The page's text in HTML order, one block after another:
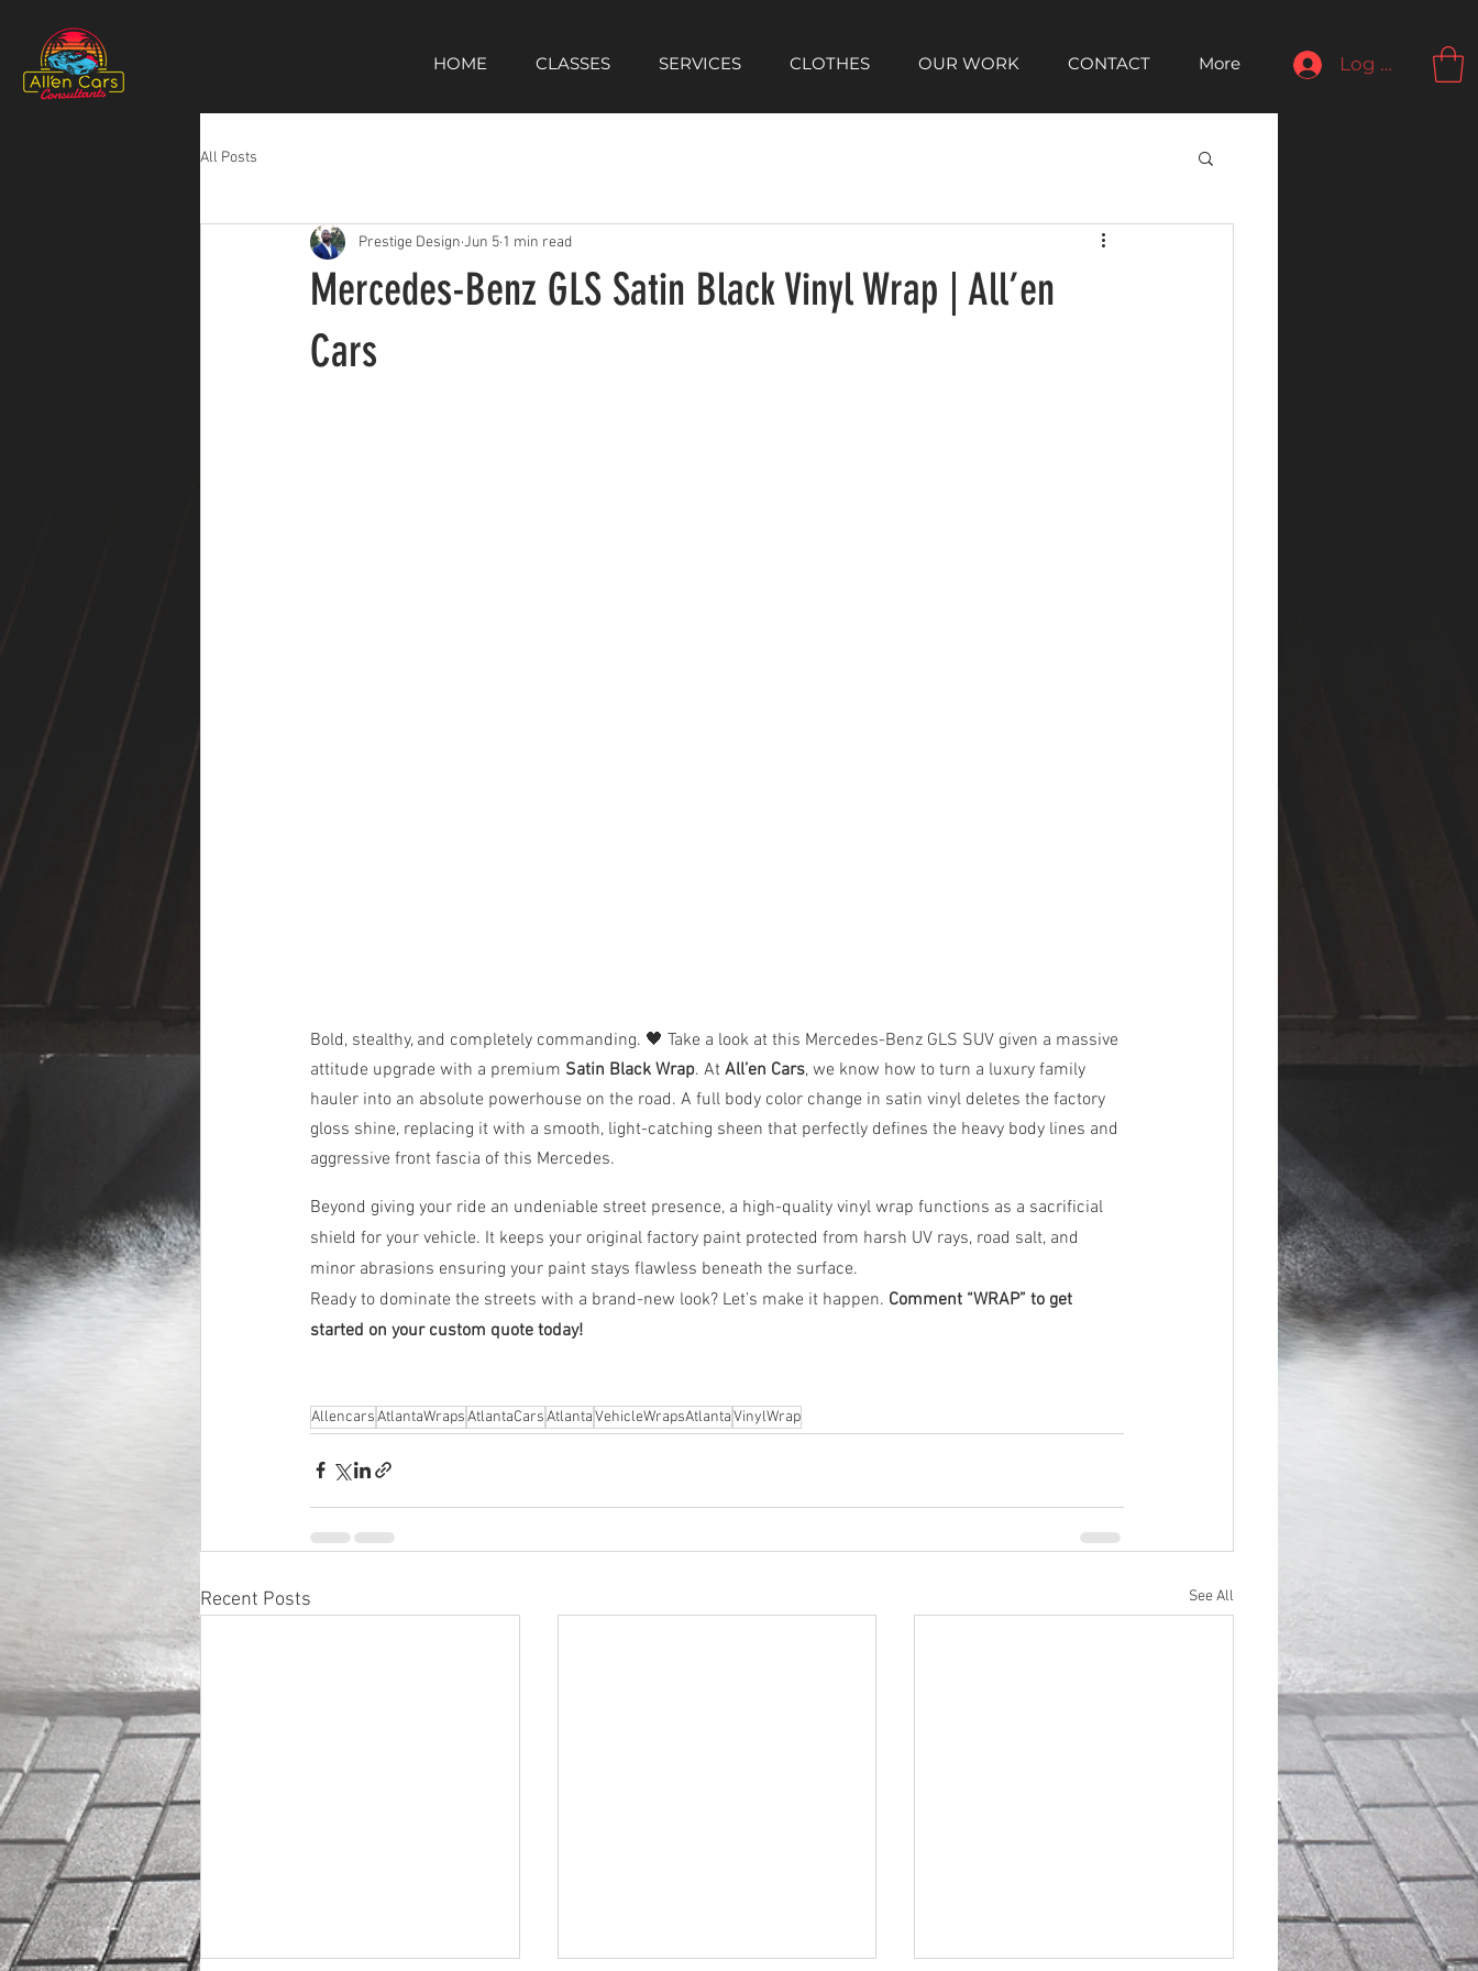
HOME CLASSES SERVICES CLOTHES OUR WORK CONTACT More Log In
All Posts
Mercedes-Benz GLS Satin Black Vinyl Wrap | All’en
Cars
Prestige Design Jun 5 1 min read
Bold, stealthy, and completely commanding. 🖤 Take a look at this Mercedes-Benz GLS SUV given a massive
attitude upgrade with a premium Satin Black Wrap. At All’en Cars, we know how to turn a luxury family
hauler into an absolute powerhouse on the road. A full body color change in satin vinyl deletes the factory
gloss shine, replacing it with a smooth, light-catching sheen that perfectly defines the heavy body lines and
aggressive front fascia of this Mercedes.
Beyond giving your ride an undeniable street presence, a high-quality vinyl wrap functions as a sacrificial
shield for your vehicle. It keeps your original factory paint protected from harsh UV rays, road salt, and
minor abrasions ensuring your paint stays flawless beneath the surface.
Ready to dominate the streets with a brand-new look? Let’s make it happen. Comment “WRAP” to get
started on your custom quote today!
AllencarsAtlantaWrapsAtlantaCarsAtlantaVehicleWrapsAtlantaVinylWrap
Recent Posts See All